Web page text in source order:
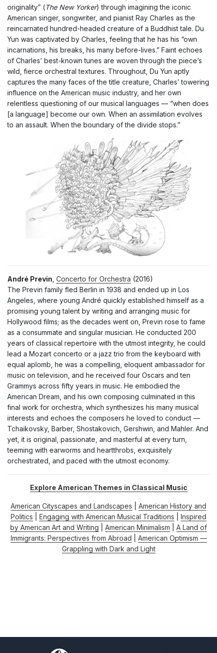
originality” (The New Yorker) through imagining the iconic
American singer, songwriter, and pianist Ray Charles as the
reincarnated hundred-headed creature of a Buddhist tale. Du
Yun was captivated by Charles, feeling that he has his “own
incarnations, his breaks, his many before-lives.” Faint echoes
of Charles’ best-known tunes are woven through the piece’s
wild, fierce orchestral textures. Throughout, Du Yun aptly
captures the many faces of the title creature, Charles’ towering
influence on the American music industry, and her own
relentless questioning of our musical languages — “when does
[a language] become our own. When an assimilation evolves
to an assault. When the boundary of the divide stops.”
André Previn Concerto for Orchestra (2016)
The Previn family fled Berlin in 1938 and ended up in Los
Angeles, where young André quickly established himself as a
promising young talent by writing and arranging music for
Hollywood films; as the decades went on, Previn rose to fame
as a consummate and singular musician. He conducted 200
years of classical repertoire with the utmost integrity, he could
lead a Mozart concerto or a jazz trio from the keyboard with
equal aplomb, he was a compelling, eloquent ambassador for
music on television, and he received four Oscars and ten
Grammys across fifty years in music. He embodied the
American Dream, and his own composing culminated in this
final work for orchestra, which synthesizes his many musical
interests and echoes the composers he loved to conduct —
Tchaikovsky, Barber, Shostakovich, Gershwin, and Mahler. And
yet, it is original, passionate, and masterful at every turn,
teeming with earworms and heartthrobs, exquisitely
orchestrated, and paced with the utmost economy.
Explore American Themes in Classical Music
American Cityscapes and Landscapes
American History and
Politics
Engaging with American Musical Traditions
Inspired
by American Art and Writing
American Minimalism
A Land of
Immigrants: Perspectives from Abroad
American Optimism —
Grappling with Dark and Light